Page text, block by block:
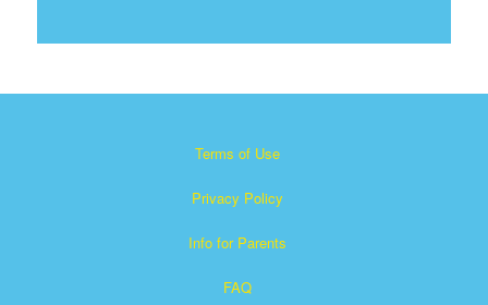
Terms of Use
Privacy Policy
Info for Parents
FAQ